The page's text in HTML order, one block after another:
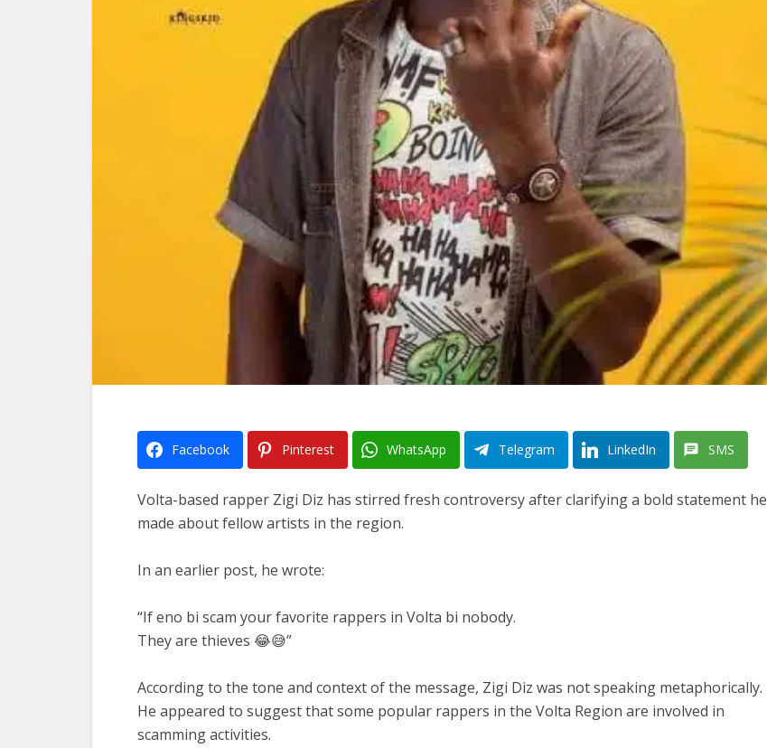
Facebook Pinterest WhatsApp Telegram LinkedIn SMS
Volta-based rapper Zigi Diz has stirred fresh controversy after clarifying a bold statement he
made about fellow artists in the region.
In an earlier post, he wrote:
“If eno bi scam your favorite rappers in Volta bi nobody.
They are thieves 😂😅”
According to the tone and context of the message, Zigi Diz was not speaking metaphorically.
He appeared to suggest that some popular rappers in the Volta Region are involved in
scamming activities.